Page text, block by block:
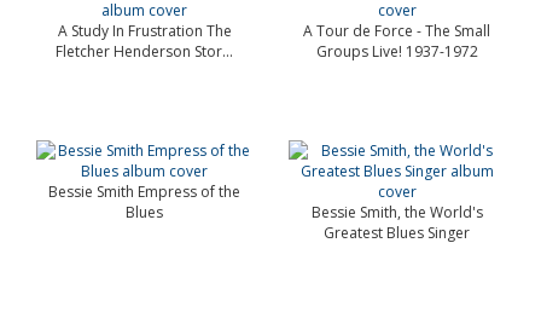
A Study In Frustration The
Fletcher Henderson Stor...
A Tour de Force - The Small
Groups Live! 1937-1972
Bessie Smith Empress of the
Blues
Bessie Smith, the World's
Greatest Blues Singer